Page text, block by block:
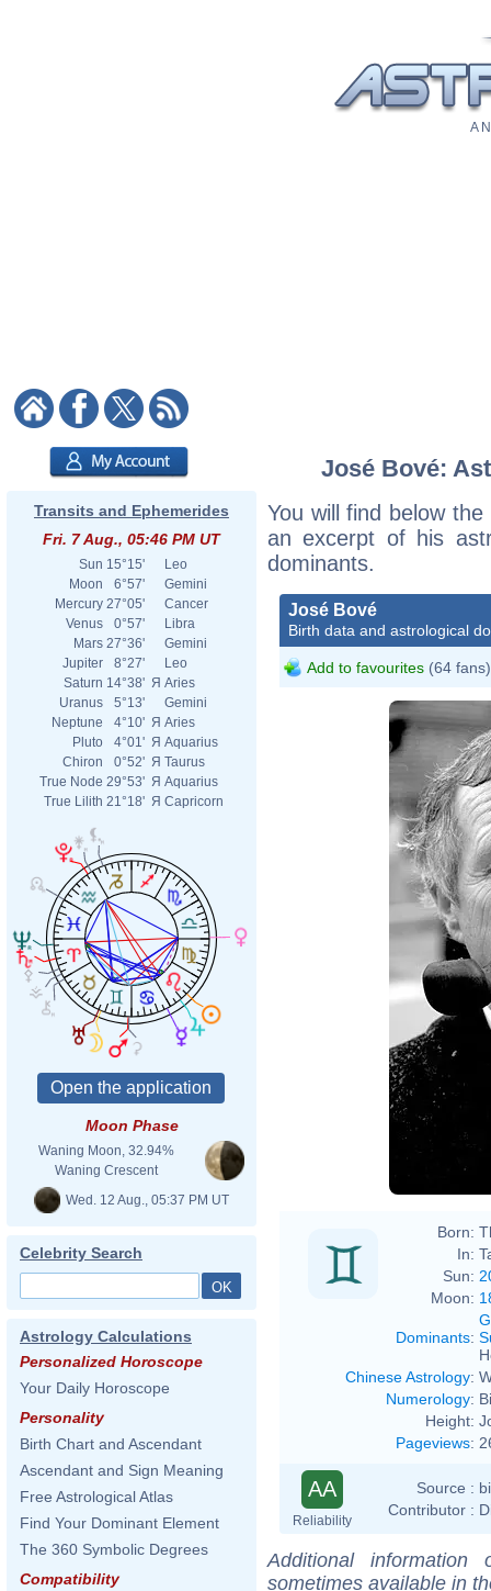
A
Transits and Ephemerides
Fri. 7 Aug., 05:46 PM UT
Sun 15°15'
Leo
Moon
6°57'
Gemini
Mercury 27°05'
Cancer
Venus
0°57'
Libra
Mars 27°36'
Gemini
Jupiter
8°27'
Leo
Saturn 14°38' Я Aries
Uranus
5°13'
Gemini
Neptune
4°10' Я Aries
Pluto
4°01' Я Aquarius
Chiron
0°52' Я Taurus
True Node 29°53' Я Aquarius
True Lilith 21°18' Я Capricorn
Moon Phase
Waning Moon, 32.94%
Waning Crescent
Wed. 12 Aug., 05:37 PM UT
Celebrity Search
Astrology Calculations
Personalized Horoscope
Your Daily Horoscope
Personality
Birth Chart and Ascendant
Ascendant and Sign Meaning
Free Astrological Atlas
Find Your Dominant Element
The 360 Symbolic Degrees
Compatibility
José Bové:
You will find below
an excerpt of his
dominants.
José Bové
Birth data and astrological
Add to favourites (64 fans)
Born:
In:
Sun:
Moon:
Dominants:
Chinese Astrology:
Numerology:
Height:
Pageviews:
AA
Reliability
Source :
Contributor :
Additional
sometimes available in